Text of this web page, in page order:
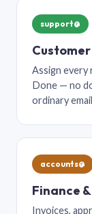
support@
Assign every
Done — no
ordinary
accounts@
Finance
Invoices,